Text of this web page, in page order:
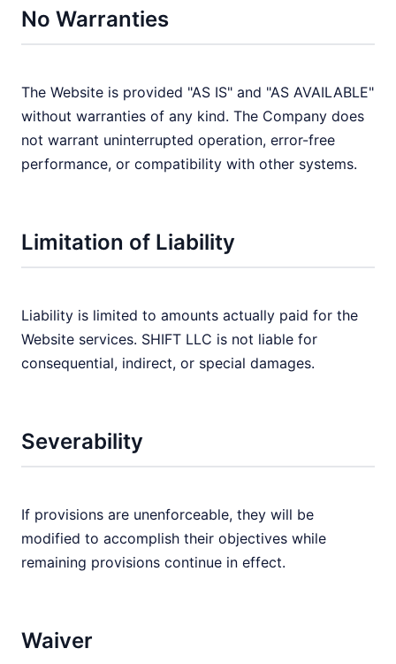
No Warranties
The Website is provided "AS IS" and "AS AVAILABLE"
without warranties of any kind. The Company does
not warrant uninterrupted operation, error-free
performance, or compatibility with other systems.
Limitation of Liability
Liability is limited to amounts actually paid for the
Website services. SHIFT LLC is not liable for
consequential, indirect, or special damages.
Severability
If provisions are unenforceable, they will be
modified to accomplish their objectives while
remaining provisions continue in effect.
Waiver